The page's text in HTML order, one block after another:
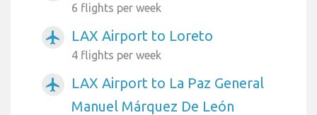
6 flights per week
airplanemode_active LAX Airport to Loreto
4 flights per week
airplanemode_active
LAX Airport to La Paz General
Manuel Márquez De León